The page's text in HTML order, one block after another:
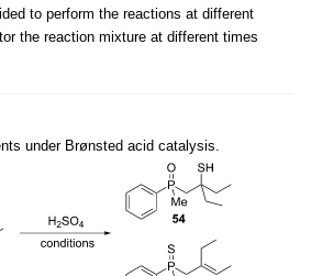
to perform the reactions at different
the reaction mixture at different times
under Brønsted acid catalysis.